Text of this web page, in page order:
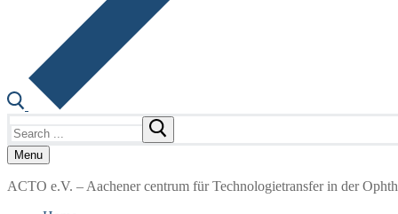
for:
Menu
ACTO e.V. – Aachener centrum für Technologietransfer in der